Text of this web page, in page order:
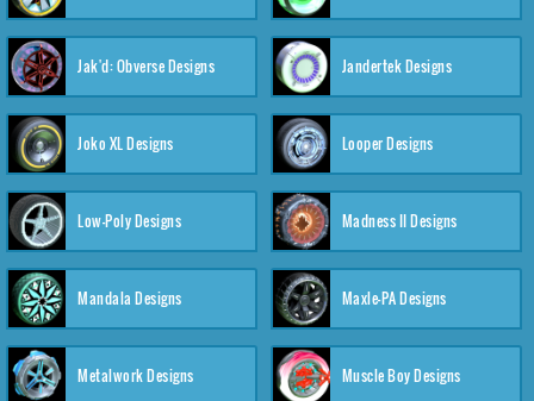
Jak'd: Obverse Designs Jandertek Designs
Joko XL Designs Looper Designs
Low-Poly Designs Madness II Designs
Mandala Designs Maxle-PA Designs
Metalwork Designs Muscle Boy Designs